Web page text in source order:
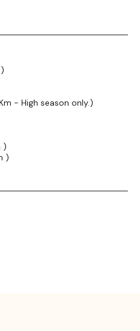
- High season only.)
)
)